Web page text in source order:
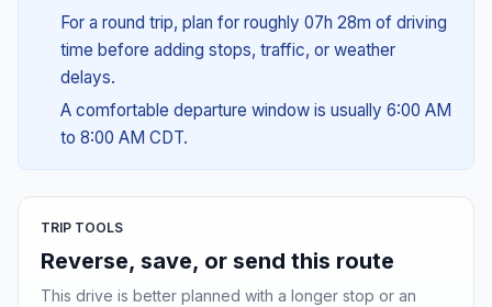
For a round trip, plan for roughly 07h 28m of driving
time before adding stops, traffic, or weather
delays.
A comfortable departure window is usually 6:00 AM
to 8:00 AM CDT.
TRIP TOOLS
Reverse, save, or send this route
This drive is better planned with a longer stop or an